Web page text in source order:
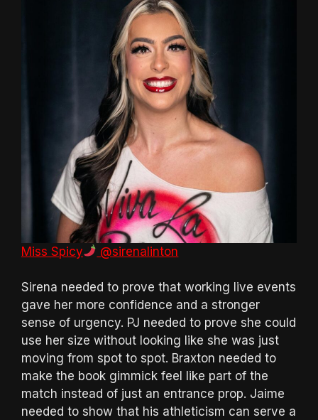
Miss Spicy @sirenalinton
Sirena needed to prove that working live events
gave her more confidence and a stronger
sense of urgency. PJ needed to prove she could
use her size without looking like she was just
moving from spot to spot. Braxton needed to
make the book gimmick feel like part of the
match instead of just an entrance prop. Jaime
needed to show that his athleticism can serve a